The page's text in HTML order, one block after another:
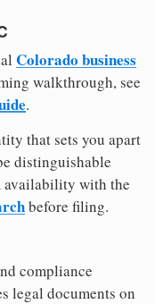
Colorado business
walkthrough, see
.
that sets you apart
distinguishable
availability with the
before filing.
compliance
legal documents on